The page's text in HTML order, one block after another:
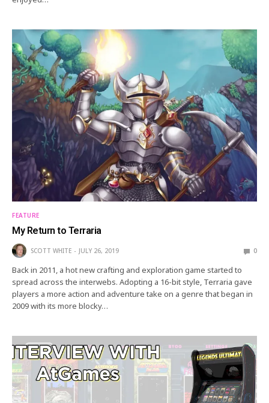
FEATURE
My Return to Terraria
SCOTT WHITE JULY 26, 2019 0
Back in 2011, a hot new crafting and exploration game started to
spread across the interwebs. Adopting a 16-bit style, Terraria gave
players a more action and adventure take on a genre that began in
2009 with its more blocky…